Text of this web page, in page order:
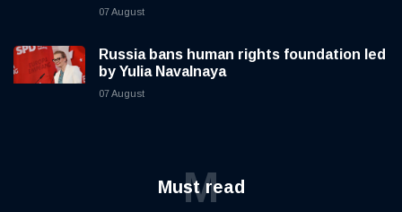
07 August
Russia bans human rights foundation led
by Yulia Navalnaya
07 August
Must read
M